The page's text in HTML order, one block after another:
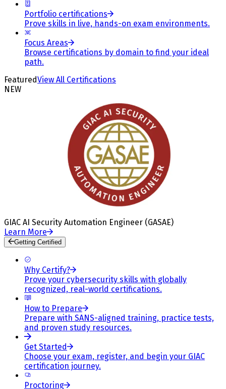
Portfolio certifications
Prove skills in live, hands-on exam environments.
Focus Areas
Browse certifications by domain to find your ideal
path.
FeaturedView All Certifications
NEW
GIAC AI Security Automation Engineer (GASAE)
Learn More
Getting Certified
Why Certify?
Prove your cybersecurity skills with globally
recognized, real-world certifications.
How to Prepare
Prepare with SANS-aligned training, practice tests,
and proven study resources.
Get Started
Choose your exam, register, and begin your GIAC
certification journey.
Proctoring